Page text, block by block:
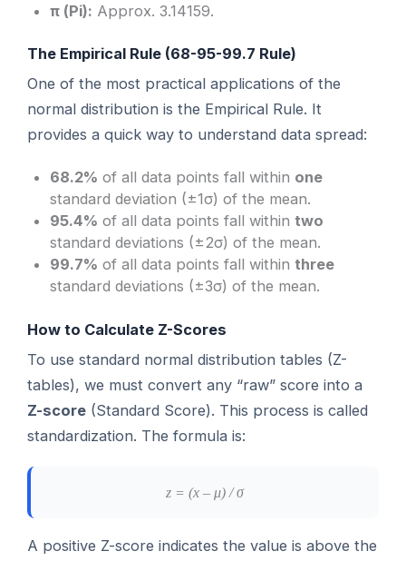
π (Pi): Approx. 3.14159.
The Empirical Rule (68-95-99.7 Rule)
One of the most practical applications of the
normal distribution is the Empirical Rule. It
provides a quick way to understand data spread:
68.2% of all data points fall within one
standard deviation (±1σ) of the mean.
95.4% of all data points fall withintwo
standard deviations (±2σ) of the mean.
99.7% of all data points fall withinthree
standard deviations (±3σ) of the mean.
How to Calculate Z-Scores
To use standard normal distribution tables (Z-
tables), we must convert any “raw” score into a
Z-score (Standard Score). This process is called
standardization. The formula is:
z = (x – μ) / σ
A positive Z-score indicates the value is above the